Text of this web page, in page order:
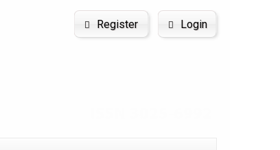
Register Login